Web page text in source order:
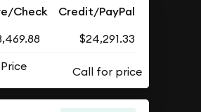
Check Credit/PayPal
$24,291.33